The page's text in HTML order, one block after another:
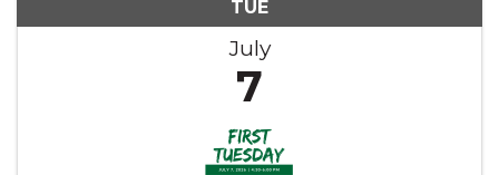
TUE
July
7